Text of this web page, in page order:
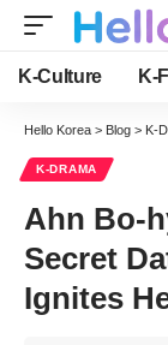
K-Culture K-
Hello Korea > Blog > K-
K-DRAMA
Ahn Bo-
Secret
Ignites